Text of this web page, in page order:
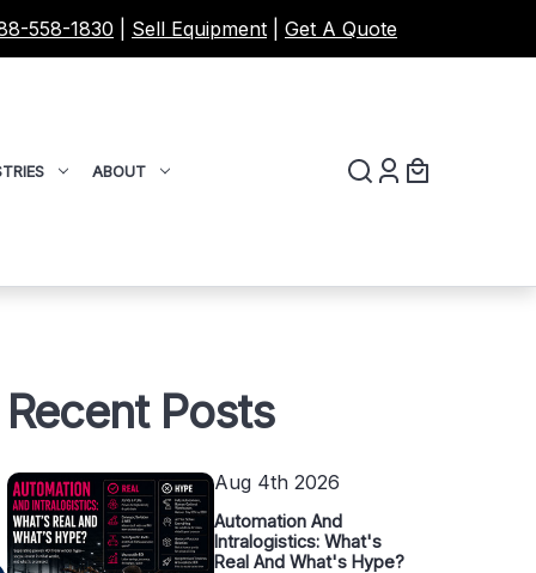
558-1830 Sell Equipment Get A Quote
ABOUT
Recent Posts
Aug 4th 2026
Automation And
Intralogistics: What's
Real And What's Hype?